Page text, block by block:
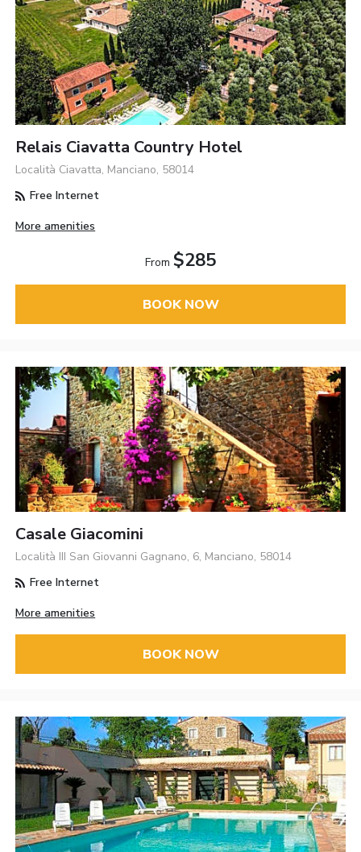
Relais Ciavatta Country Hotel
Località Ciavatta, Manciano, 58014
Free Internet
More amenities
From $285
BOOK NOW
Casale Giacomini
Località III San Giovanni Gagnano, 6, Manciano, 58014
Free Internet
More amenities
BOOK NOW